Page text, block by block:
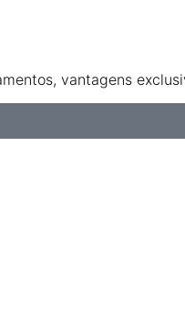
vantagens